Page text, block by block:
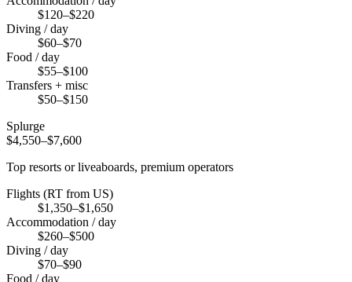
$120–$220
Diving / day
$60–$70
Food / day
$55–$100
Transfers + misc
$50–$150
Splurge
$4,550–$7,600
Top resorts or liveaboards, premium operators
Flights (RT from US)
$1,350–$1,650
Accommodation / day
$260–$500
Diving / day
$70–$90
Food / day